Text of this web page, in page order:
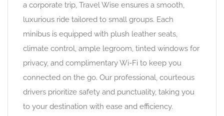
a corporate trip, Travel Wise ensures a smooth,
luxurious ride tailored to small groups. Each
minibus is equipped with plush leather seats,
climate control, ample legroom, tinted windows for
privacy, and complimentary Wi-Fi to keep you
connected on the go. Our professional, courteous
drivers prioritize safety and punctuality, taking you
to your destination with ease and efficiency.